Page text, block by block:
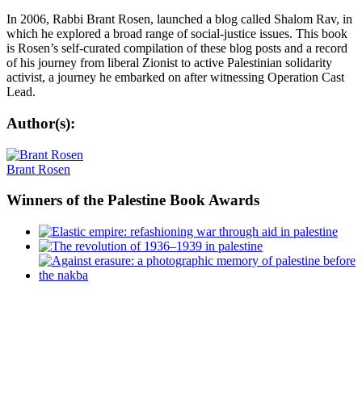
In 2006, Rabbi Brant Rosen, launched a blog called Shalom Rav, in
which he explored a broad range of social-justice issues. This book
is Rosen’s self-curated compilation of these blog posts and a record
of his journey from liberal Zionist to active Palestinian solidarity
activist, a journey he embarked on after witnessing Operation Cast
Lead.
Author(s):
Brant Rosen
Winners of the Palestine Book Awards